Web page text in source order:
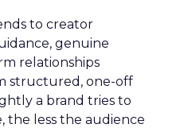
to creator
genuine
relationships
structured, one-off
a brand tries to
the less the audience